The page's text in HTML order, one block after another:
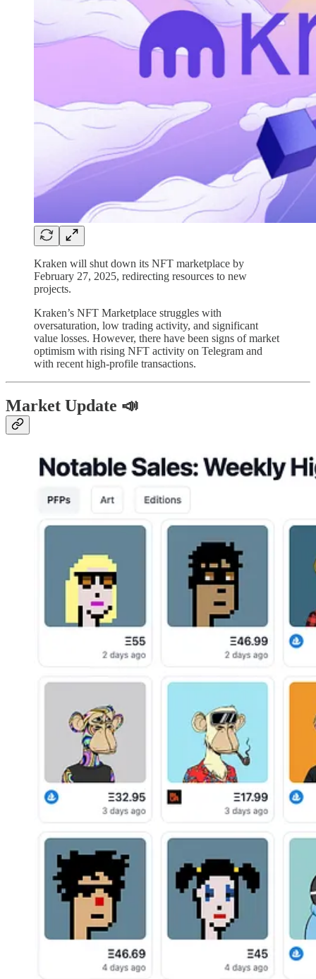
Kraken will shut down its NFT marketplace by
February 27, 2025, redirecting resources to new
projects.
Kraken’s NFT Marketplace struggles with
oversaturation, low trading activity, and significant
value losses. However, there have been signs of market
optimism with rising NFT activity on Telegram and
with recent high-profile transactions.
Market Update 📣